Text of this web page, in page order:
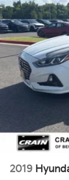
2019